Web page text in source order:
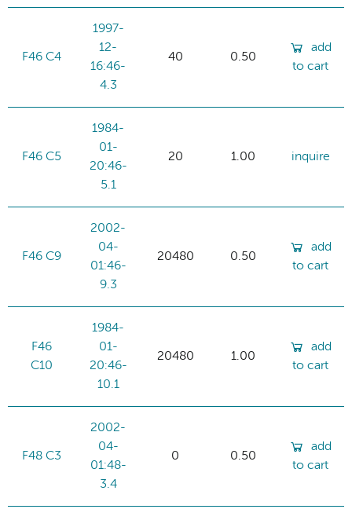
F46 C4
1997-
12-
16:46-
4.3
40 0.50
add
to cart
F46 C5
1984-
01-
20:46-
5.1
20 1.00 inquire
F46 C9
2002-
04-
01:46-
9.3
20480 0.50
add
to cart
F46
C10
1984-
01-
20:46-
10.1
20480 1.00
add
to cart
F48 C3
2002-
04-
01:48-
3.4
0 0.50
add
to cart